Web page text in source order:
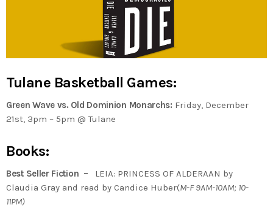
Tulane Basketball Games:
Green Wave vs. Old Dominion Monarchs: Friday, December
21st, 3pm – 5pm @ Tulane
Books:
Best Seller Fiction –
LEIA: PRINCESS OF ALDERAAN by
Claudia Gray and read by Candice Huber(M-F 9AM-10AM; 10-
11PM)